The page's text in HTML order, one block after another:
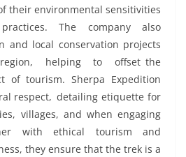
their environmental sensitivities
The company also
and local conservation projects
helping to offset the
of tourism. Sherpa Expedition
respect, detailing etiquette for
villages, and when engaging
with ethical tourism and
they ensure that the trek is a